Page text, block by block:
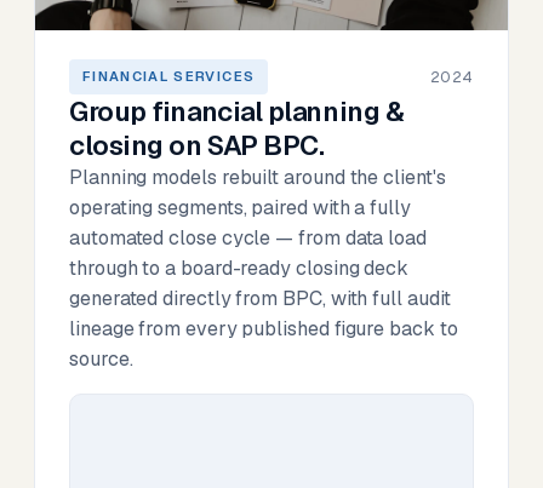
FINANCIAL SERVICES 2024
Group financial planning &
closing on SAP BPC.
Planning models rebuilt around the client's
operating segments, paired with a fully
automated close cycle — from data load
through to a board-ready closing deck
generated directly from BPC, with full audit
lineage from every published figure back to
source.